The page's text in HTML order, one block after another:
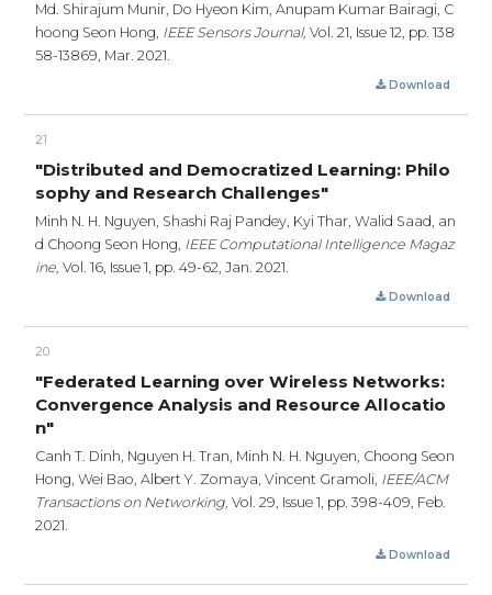
Md. Shirajum Munir, Do Hyeon Kim, Anupam Kumar Bairagi, C
hoong Seon Hong, IEEE Sensors Journal, Vol. 21, Issue 12, pp. 138
58-13869, Mar. 2021.
Download
21
"Distributed and Democratized Learning: Philo
sophy and Research Challenges"
Minh N. H. Nguyen, Shashi Raj Pandey, Kyi Thar, Walid Saad, an
d Choong Seon Hong, IEEE Computational Intelligence Magaz
ine, Vol. 16, Issue 1, pp. 49-62, Jan. 2021.
Download
20
"Federated Learning over Wireless Networks:
Convergence Analysis and Resource Allocatio
n"
Canh T. Dinh, Nguyen H. Tran, Minh N. H. Nguyen, Choong Seon
Hong, Wei Bao, Albert Y. Zomaya, Vincent Gramoli, IEEE/ACM
Transactions on Networking, Vol. 29, Issue 1, pp. 398-409, Feb.
2021.
Download